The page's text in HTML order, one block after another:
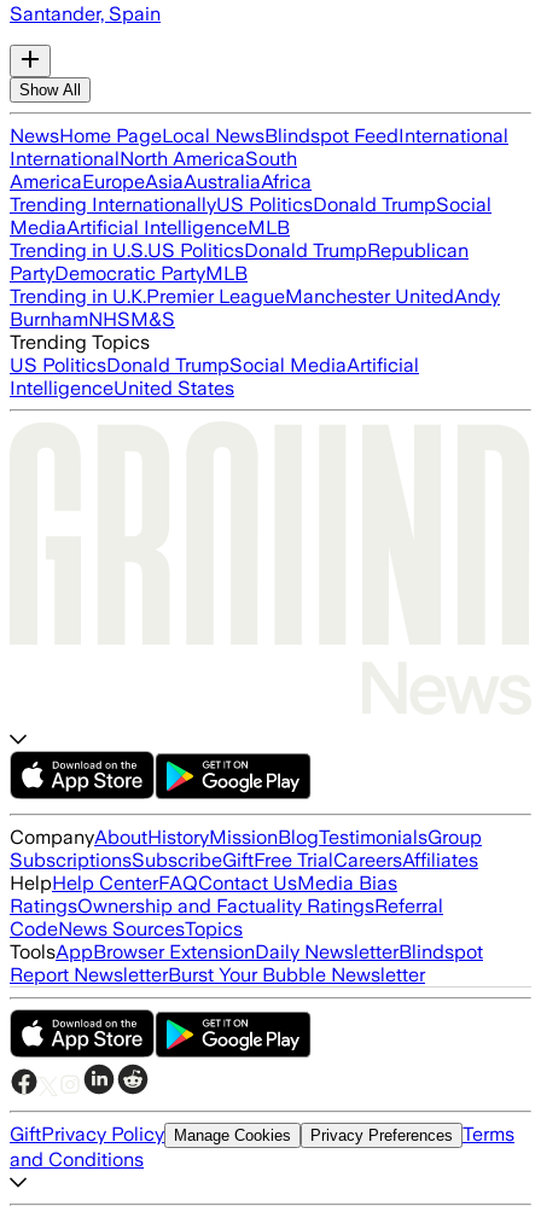
Santander, Spain
Show All
NewsHome PageLocal NewsBlindspot FeedInternational
InternationalNorth AmericaSouth
AmericaEuropeAsiaAustraliaAfrica
Trending InternationallyUS PoliticsDonald TrumpSocial
MediaArtificial IntelligenceMLB
Trending in U.S.US PoliticsDonald TrumpRepublican
PartyDemocratic PartyMLB
Trending in U.K.Premier LeagueManchester UnitedAndy
BurnhamNHSM&S
Trending Topics
US PoliticsDonald TrumpSocial MediaArtificial
IntelligenceUnited States
CompanyAboutHistoryMissionBlogTestimonialsGroup
SubscriptionsSubscribeGiftFree TrialCareersAffiliates
HelpHelp CenterFAQContact UsMedia Bias
RatingsOwnership and Factuality RatingsReferral
CodeNews SourcesTopics
ToolsAppBrowser ExtensionDaily NewsletterBlindspot
Report NewsletterBurst Your Bubble Newsletter
GiftPrivacy Policy Manage Cookies Privacy Preferences Terms
and Conditions